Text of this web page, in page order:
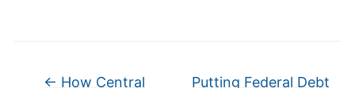
← How Central
Putting Federal Debt